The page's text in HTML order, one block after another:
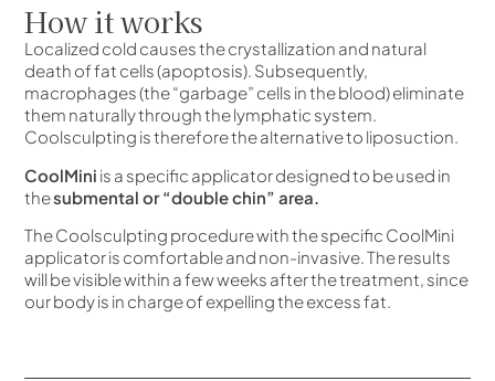
How it works
Localized cold causes the crystallization and natural
death of fat cells (apoptosis). Subsequently,
macrophages (the “garbage” cells in the blood) eliminate
them naturally through the lymphatic system.
Coolsculpting is therefore the alternative to liposuction.
CoolMini is a specific applicator designed to be used in
thesubmental or “double chin” area.
The Coolsculpting procedure with the specific CoolMini
applicator is comfortable and non-invasive. The results
will be visible within a few weeks after the treatment, since
our body is in charge of expelling the excess fat.